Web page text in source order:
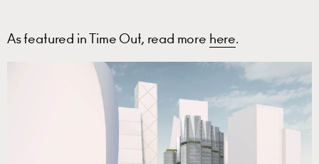
As featured in Time Out, read more here.